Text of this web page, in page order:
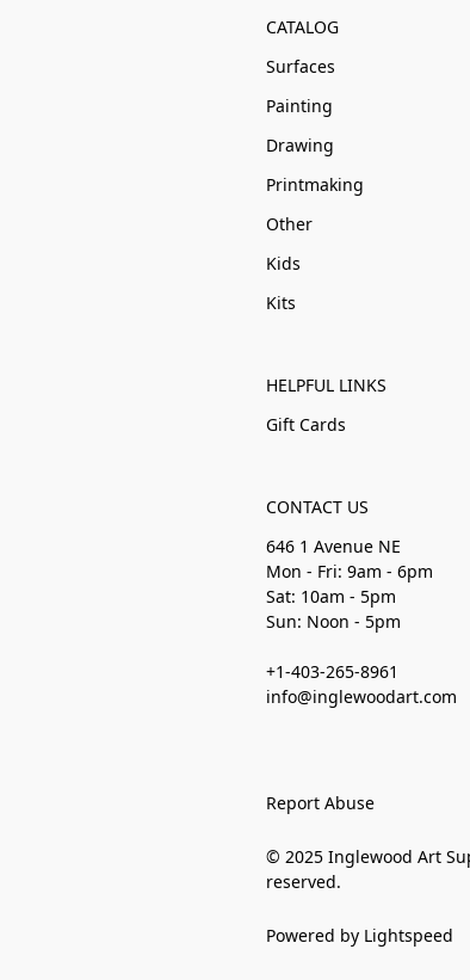
CATALOG
Surfaces
Painting
Drawing
Printmaking
Other
Kids
Kits
HELPFUL LINKS
Gift Cards
CONTACT US
646 1 Avenue NE
Mon - Fri: 9am - 6pm
Sat: 10am - 5pm
Sun: Noon - 5pm
+1-403-265-8961
info@inglewoodart.com
Report Abuse
© 2025 Inglewood Art
reserved.
Powered by Lightspeed